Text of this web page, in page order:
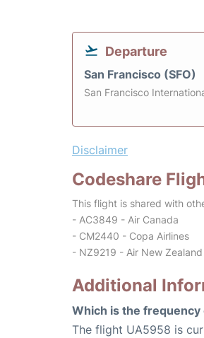
Departure
San Francisco (SFO)
San Francisco
Disclaimer
Codeshare
This flight is shared with
- AC3849 - Air Canada
- CM2440 - Copa Airlines
- NZ9219 - Air New Zealand
Additional
Which is the
The flight UA5958 is